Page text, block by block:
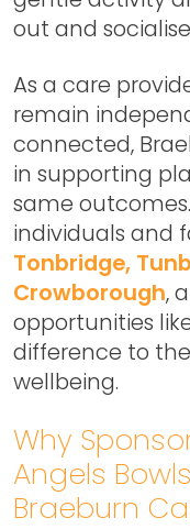
out and
As a care
remain
connected,
in supporting
same
individuals and
Tonbridge,
Crowborough,
opportunities
difference to
wellbeing.
Why
Angels
Braeburn